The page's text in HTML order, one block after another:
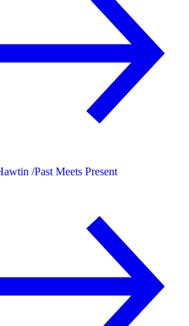
/Past Meets Present